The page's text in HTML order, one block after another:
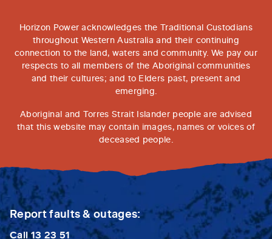
Horizon Power acknowledges the Traditional Custodians
throughout Western Australia and their continuing
connection to the land, waters and community. We pay our
respects to all members of the Aboriginal communities
and their cultures; and to Elders past, present and
emerging.
Aboriginal and Torres Strait Islander people are advised
that this website may contain images, names or voices of
deceased people.
Report faults & outages:
Call13 23 51